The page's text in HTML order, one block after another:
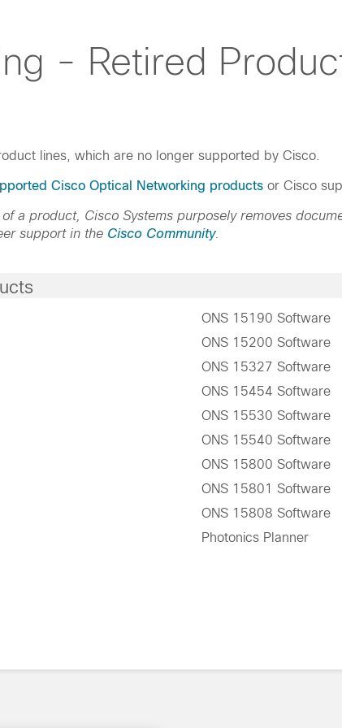
- Retired
lines, which are no longer supported by Cisco.
Cisco Optical Networking products or Cisco
a product, Cisco Systems purposely removes
support in the Cisco Community.
ONS 15190 Software
ONS 15200 Software
ONS 15327 Software
ONS 15454 Software
ONS 15530 Software
ONS 15540 Software
ONS 15800 Software
ONS 15801 Software
ONS 15808 Software
Photonics Planner